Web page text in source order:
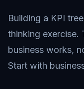
Building a KPI
thinking exercise.
business works,
Start with